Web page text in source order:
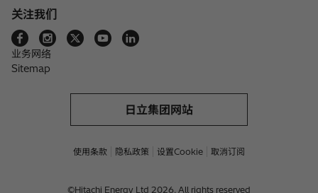
关注我们
业务网络
Sitemap
日立集团网站
使用条款 隐私政策 设置Cookie 取消订阅
©Hitachi Energy Ltd 2026. All rights reserved